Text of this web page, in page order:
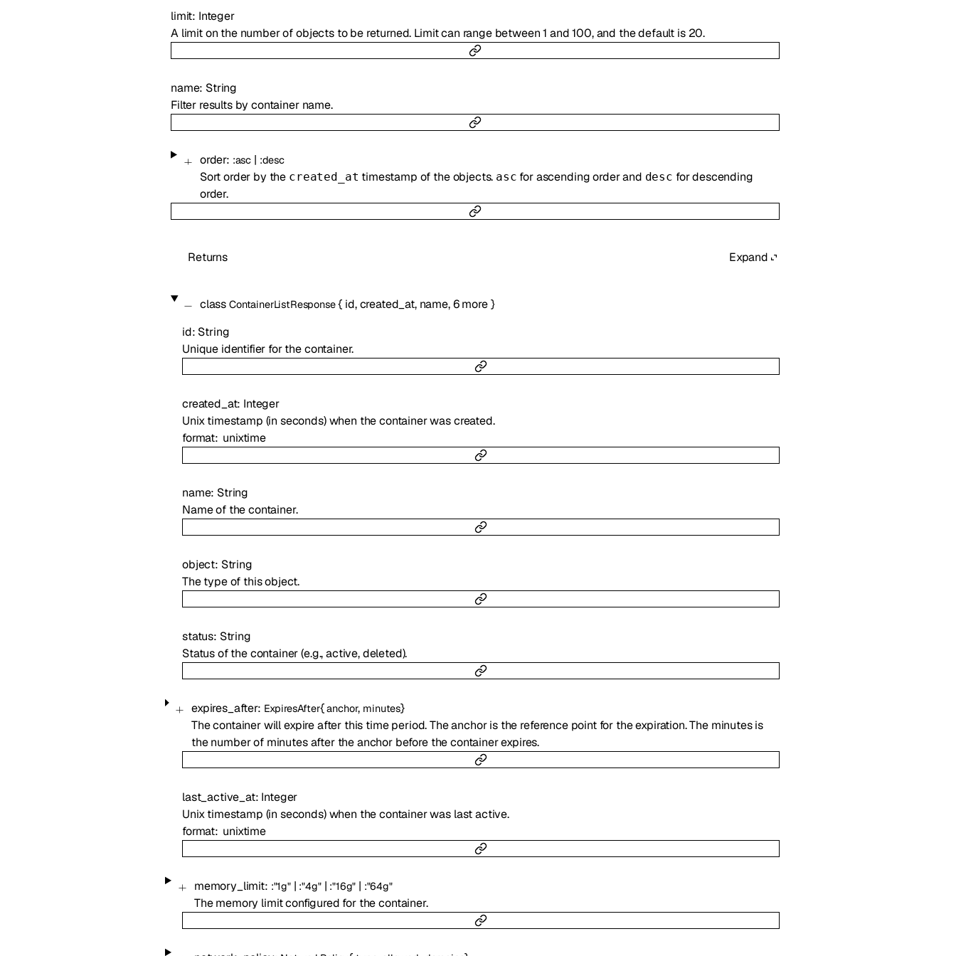
limit: Integer
A limit on the number of objects to be returned. Limit can range between 1 and 100, and the default is 20.
name: String
Filter results by container name.
order: :asc | :desc
Sort order by the created_at timestamp of the objects. asc for ascending order and desc for descending
order.
Returns Expand
class ContainerListResponse{ id,created_at, name,6more }
id: String
Unique identifier for the container.
created_at: Integer
Unix timestamp (in seconds) when the container was created.
format unixtime
name: String
Name of the container.
object: String
The type of this object.
status: String
Status of the container (e.g., active, deleted).
expires_after: ExpiresAfter{anchor, minutes}
The container will expire after this time period. The anchor is the reference point for the expiration. The minutes is
the number of minutes after the anchor before the container expires.
last_active_at: Integer
Unix timestamp (in seconds) when the container was last active.
format unixtime
memory_limit: :"1g" | :"4g" | :"16g" | :"64g"
The memory limit configured for the container.